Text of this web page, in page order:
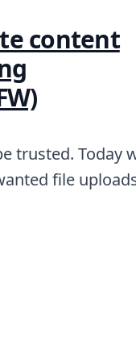
content
trusted. Today
file